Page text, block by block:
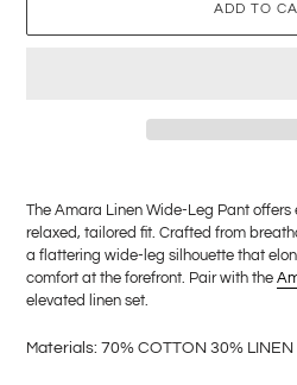
ADD TO
to
your
cart
The Amara Linen Wide-Leg Pant
relaxed, tailored fit. Crafted from
a flattering wide-leg silhouette that
comfort at the forefront. Pair with the
elevated linen set.
Materials: 70% COTTON 30% LINEN